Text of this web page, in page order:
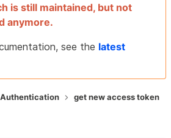
is still maintained, but not
anymore.
see the latest
Authentication get new access token